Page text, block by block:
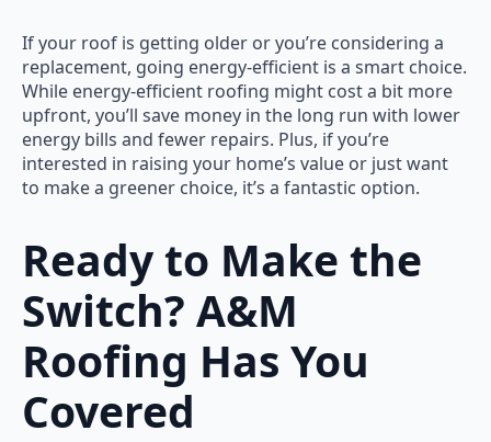
If your roof is getting older or you’re considering a
replacement, going energy-efficient is a smart choice.
While energy-efficient roofing might cost a bit more
upfront, you’ll save money in the long run with lower
energy bills and fewer repairs. Plus, if you’re
interested in raising your home’s value or just want
to make a greener choice, it’s a fantastic option.
Ready to Make the
Switch? A&M
Roofing Has You
Covered